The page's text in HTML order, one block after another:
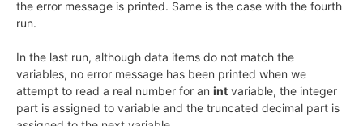
the error message is printed. Same is the case with the fourth
run.
In the last run, although data items do not match the
variables, no error message has been printed when we
attempt to read a real number for an int variable, the integer
part is assigned to variable and the truncated decimal part is